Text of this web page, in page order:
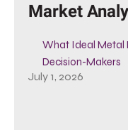
Market
What Ideal Metal
Decision-Makers
July 1, 2026